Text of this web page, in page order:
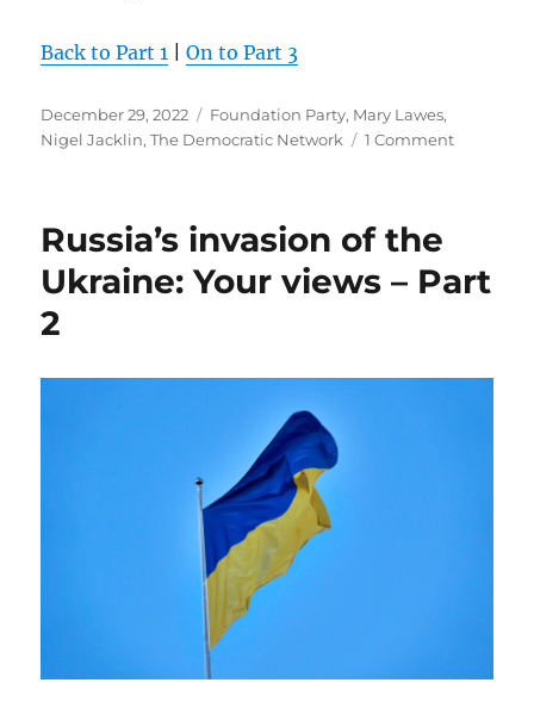
Back to Part 1 |On to Part 3
Posted
on
December 29, 2022 Categories
Foundation Party, Mary Lawes,
Nigel Jacklin,The Democratic Network 1 Commenton
Russia’s invasion of the
Ukraine: Your views – Part
2